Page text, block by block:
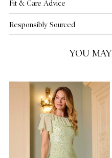
US 12
US 14
US 18
Fit & Care Advice
Responsibly Sourced
YOU